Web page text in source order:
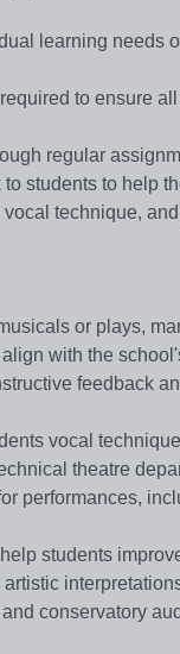
learning
to ensure
regular
students to help
technique,
or plays,
with the
feedback
vocal
theatre
performances,
students
conservatory